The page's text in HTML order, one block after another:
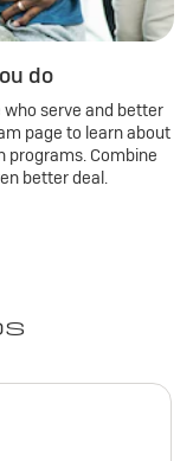
do
serve and better
page to learn about
programs. Combine
better deal.